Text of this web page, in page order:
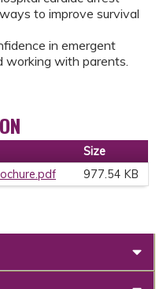
to improve survival
in emergent
working with parents.
Size
977.54 KB